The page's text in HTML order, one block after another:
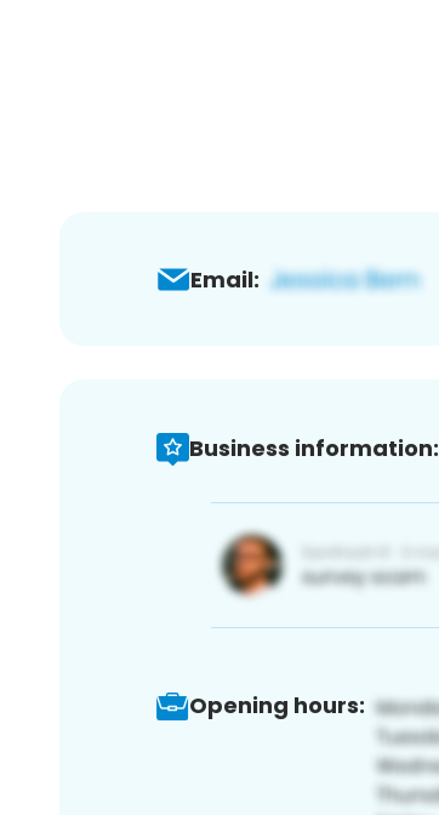
Email:
Business information:
Opening hours: